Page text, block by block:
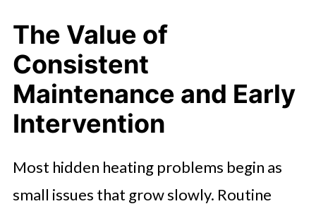
The Value of
Consistent
Maintenance and Early
Intervention
Most hidden heating problems begin as
small issues that grow slowly. Routine